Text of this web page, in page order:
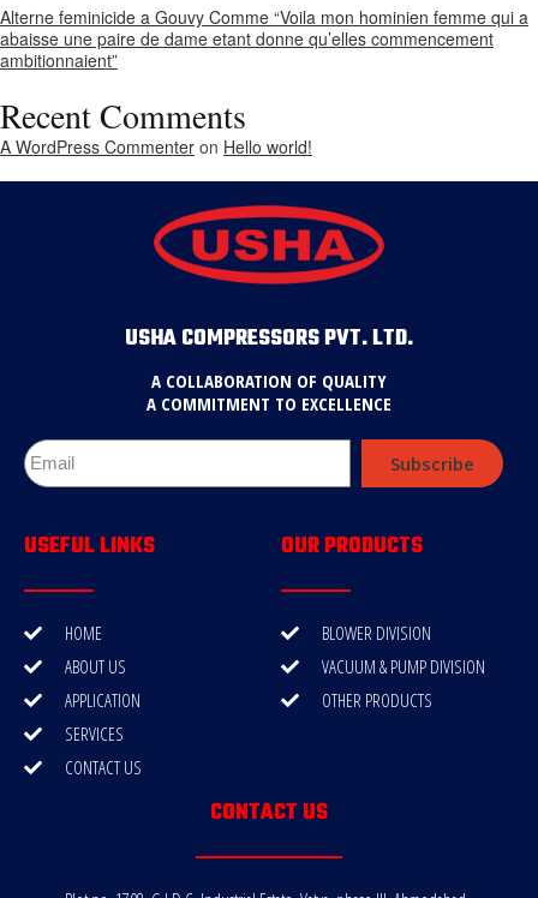
Alterne feminicide a Gouvy Comme “Voila mon hominien femme qui a
abaisse une paire de dame etant donne qu’elles commencement
ambitionnaient”
Recent Comments
A WordPress Commenter on Hello world!
USHA COMPRESSORS PVT. LTD.
A COLLABORATION OF QUALITY
A COMMITMENT TO EXCELLENCE
Subscribe
USEFUL LINKS
HOME
ABOUT US
APPLICATION
SERVICES
CONTACT US
OUR PRODUCTS
BLOWER DIVISION
VACUUM & PUMP DIVISION
OTHER PRODUCTS
CONTACT US